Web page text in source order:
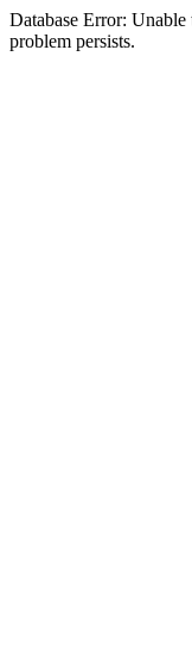
Database Error:
problem persists.